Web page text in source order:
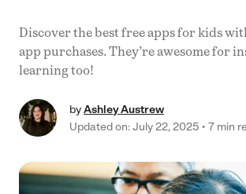
Discover the best free apps for kids
app purchases. They’re awesome for
learning too!
byAshley Austrew
Updated on: July 22, 2025
7 min